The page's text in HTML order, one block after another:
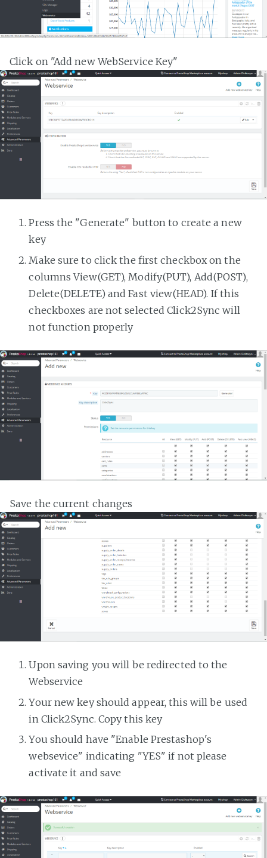
Click on "Add new WebService Key"
Press the "Generate" button to create a new
key
Make sure to click the first checkbox on the
columns View(GET), Modify(PUT), Add(POST),
Delete(DELETE) and Fast view(HEAD). If this
checkboxes are not selected Click2Sync will
not function properly
Save the current changes
Upon saving you will be redirected to the
Webservice
Your new key should appear, this will be used
in Click2Sync. Copy this key
You should have "Enable Prestashop's
websevice" indicating "YES" if not please
activate it and save